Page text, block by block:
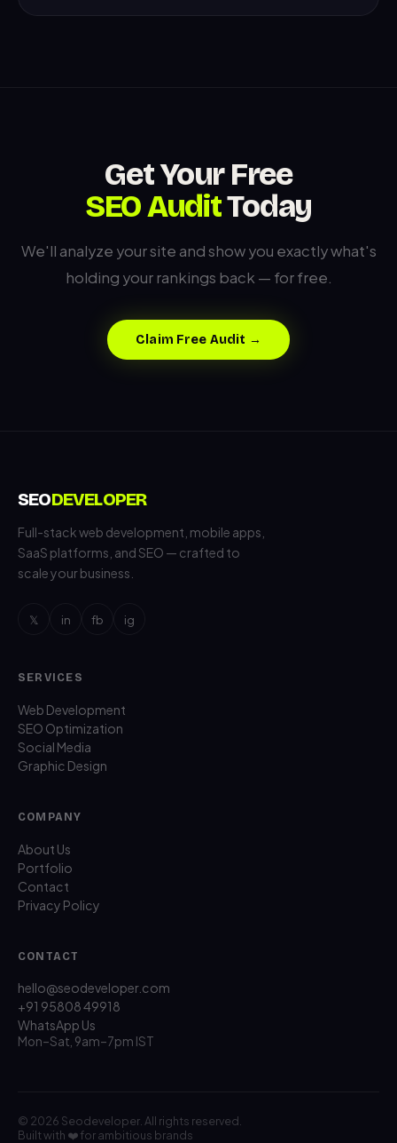
Get Your Free
SEO AuditToday
We'll analyze your site and show you exactly what's
holding your rankings back — for free.
Claim Free Audit →
SEODEVELOPER
Full-stack web development, mobile apps,
SaaS platforms, and SEO — crafted to
scale your business.
𝕏 in fb ig
SERVICES
Web Development
SEO Optimization
Social Media
Graphic Design
COMPANY
About Us
Portfolio
Contact
Privacy Policy
CONTACT
hello@seodeveloper.com
+91 95808 49918
WhatsApp Us
Mon–Sat, 9am–7pm IST
© 2026 Seodeveloper. All rights reserved.
Built with ❤️ for ambitious brands